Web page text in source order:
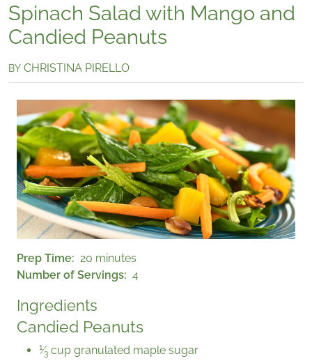
Spinach Salad with Mango and
Candied Peanuts
BY CHRISTINA PIRELLO
Prep Time
20 minutes
Number of Servings
4
Ingredients
Candied Peanuts
1⁄3 cup granulated maple sugar